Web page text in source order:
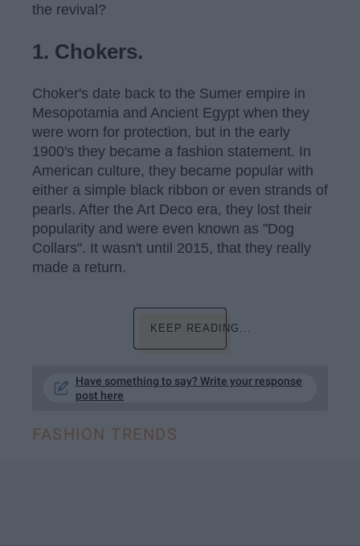
the revival?
1. Chokers.
Choker's date back to the Sumer empire in
Mesopotamia and Ancient Egypt when they
were worn for protection, but in the early
1900's they became a fashion statement. In
American culture, they became popular with
either a simple black ribbon or even strands of
pearls. After the Art Deco era, they lost their
popularity and were even known as "Dog
Collars". It wasn't until 2015, that they really
made a return.
KEEP READING...
Have something to say? Write your response
post here
FASHION TRENDS